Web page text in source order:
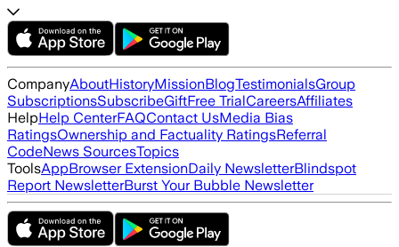
CompanyAboutHistoryMissionBlogTestimonialsGroup
SubscriptionsSubscribeGiftFree TrialCareersAffiliates
HelpHelp CenterFAQContact UsMedia Bias
RatingsOwnership and Factuality RatingsReferral
CodeNews SourcesTopics
ToolsAppBrowser ExtensionDaily NewsletterBlindspot
Report NewsletterBurst Your Bubble Newsletter